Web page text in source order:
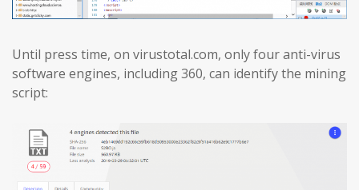
Until press time, on virustotal.com, only four anti-virus
software engines, including 360, can identify the mining
script: